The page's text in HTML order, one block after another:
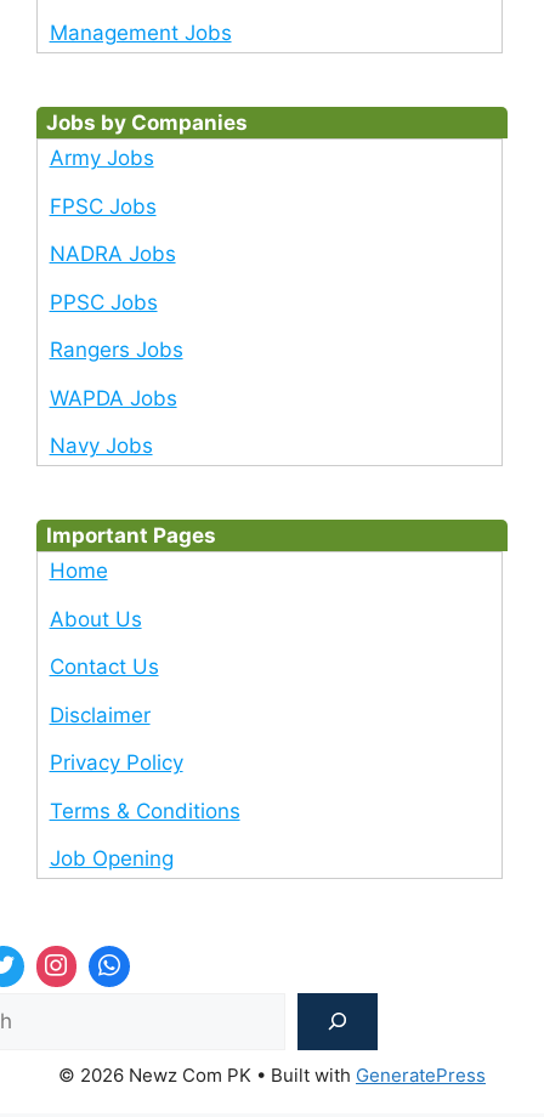
Management Jobs
Jobs by Companies
Army Jobs
FPSC Jobs
NADRA Jobs
PPSC Jobs
Rangers Jobs
WAPDA Jobs
Navy Jobs
Important Pages
Home
About Us
Contact Us
Disclaimer
Privacy Policy
Terms & Conditions
Job Opening
© 2026 Newz Com PK • Built with GeneratePress